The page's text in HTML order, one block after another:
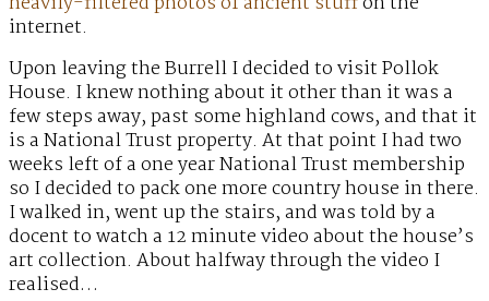
internet.
Upon leaving the Burrell I decided to visit Pollok
House. I knew nothing about it other than it was a
few steps away, past some highland cows, and that it
is a National Trust property. At that point I had two
weeks left of a one year National Trust membership
so I decided to pack one more country house in there.
I walked in, went up the stairs, and was told by a
docent to watch a 12 minute video about the house’s
art collection. About halfway through the video I
realised…